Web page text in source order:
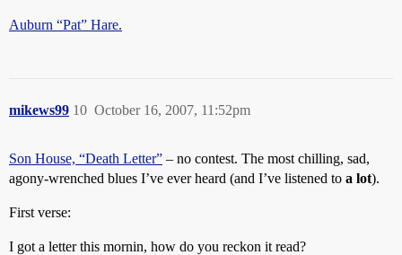
Auburn “Pat” Hare.
mikews99 October 16, 2007, 11:52pm
10
Son House, “Death Letter” – no contest. The most chilling, sad,
agony-wrenched blues I’ve ever heard (and I’ve listened to a lot).
First verse:
I got a letter this mornin, how do you reckon it read?